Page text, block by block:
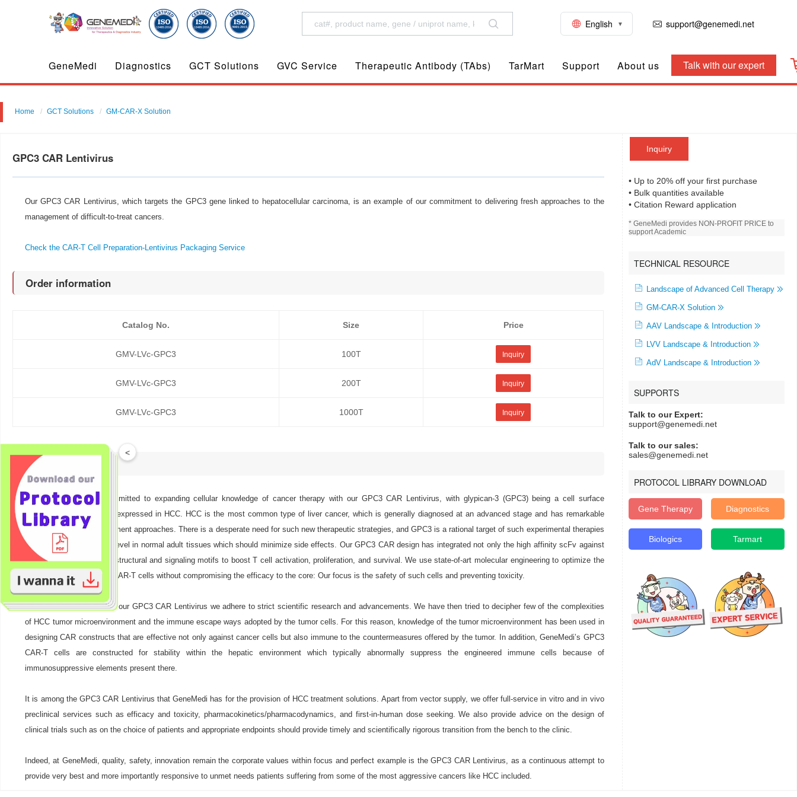
English support@genemedi.net
GeneMedi Diagnostics GCT Solutions GVC Service Therapeutic Antibody (TAbs) TarMart Support About us Talk with our expert
Home GCT Solutions GM-CAR-X Solution
Inquiry
• Up to 20% off your first purchase
• Bulk quantities available
• Citation Reward application
* GeneMedi provides NON-PROFIT PRICE to
support Academic
TECHNICAL RESOURCE
Landscape of Advanced Cell Therapy
GM-CAR-X Solution
AAV Landscape & Introduction
LVV Landscape & Introduction
AdV Landscape & Introduction
SUPPORTS
Talk to our Expert:
support@genemedi.net
Talk to our sales:
sales@genemedi.net
PROTOCOL LIBRARY DOWNLOAD
Gene Therapy Diagnostics
Biologics Tarmart
GPC3 CAR Lentivirus
Our GPC3 CAR Lentivirus, which targets the GPC3 gene linked to hepatocellular carcinoma, is an example of our commitment to delivering fresh approaches to the
management of difficult-to-treat cancers.
Check the CAR-T Cell Preparation-Lentivirus Packaging Service
Order information
Catalog No. Size Price
GMV-LVc-GPC3 100T Inquiry
GMV-LVc-GPC3 200T Inquiry
GMV-LVc-GPC3 1000T Inquiry
Description
At GeneMedi we are committed to expanding cellular knowledge of cancer therapy with our GPC3 CAR Lentivirus, with glypican-3 (GPC3) being a cell surface
proteoglycan strongly overexpressed in HCC. HCC is the most common type of liver cancer, which is generally diagnosed at an advanced stage and has remarkable
resistance to several treatment approaches. There is a desperate need for such new therapeutic strategies, and GPC3 is a rational target of such experimental therapies
due to its low expression level in normal adult tissues which should minimize side effects. Our GPC3 CAR design has integrated not only the high affinity scFv against
GPC3 but also combined structural and signaling motifs to boost T cell activation, proliferation, and survival. We use state-of-art molecular engineering to optimize the
therapeutic ratio of these CAR-T cells without compromising the efficacy to the core: Our focus is the safety of such cells and preventing toxicity.
During the development of our GPC3 CAR Lentivirus we adhere to strict scientific research and advancements. We have then tried to decipher few of the complexities
of HCC tumor microenvironment and the immune escape ways adopted by the tumor cells. For this reason, knowledge of the tumor microenvironment has been used in
designing CAR constructs that are effective not only against cancer cells but also immune to the countermeasures offered by the tumor. In addition, GeneMedi’s GPC3
CAR-T cells are constructed for stability within the hepatic environment which typically abnormally suppress the engineered immune cells because of
immunosuppressive elements present there.
It is among the GPC3 CAR Lentivirus that GeneMedi has for the provision of HCC treatment solutions. Apart from vector supply, we offer full-service in vitro and in vivo
preclinical services such as efficacy and toxicity, pharmacokinetics/pharmacodynamics, and first-in-human dose seeking. We also provide advice on the design of
clinical trials such as on the choice of patients and appropriate endpoints should provide timely and scientifically rigorous transition from the bench to the clinic.
Indeed, at GeneMedi, quality, safety, innovation remain the corporate values within focus and perfect example is the GPC3 CAR Lentivirus, as a continuous attempt to
provide very best and more importantly responsive to unmet needs patients suffering from some of the most aggressive cancers like HCC included.
<